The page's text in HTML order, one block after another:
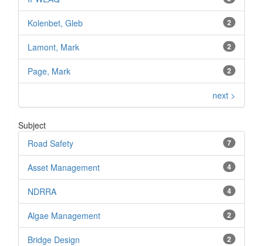
2
Kolenbet, Gleb
2
Lamont, Mark
2
Page, Mark
next >
Subject
7
Road Safety
4
Asset Management
4
NDRRA
2
Algae Management
2
Bridge Design